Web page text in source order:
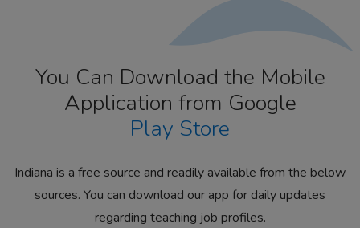
You Can Download the Mobile
Application from Google
Play Store
Indiana is a free source and readily available from the below
sources. You can download our app for daily updates
regarding teaching job profiles.